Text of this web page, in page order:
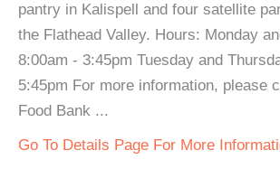
pantry in Kalispell and four satellite
the Flathead Valley. Hours: Monday
8:00am - 3:45pm Tuesday and
5:45pm For more information, please
Food Bank ...
Go To Details Page For More